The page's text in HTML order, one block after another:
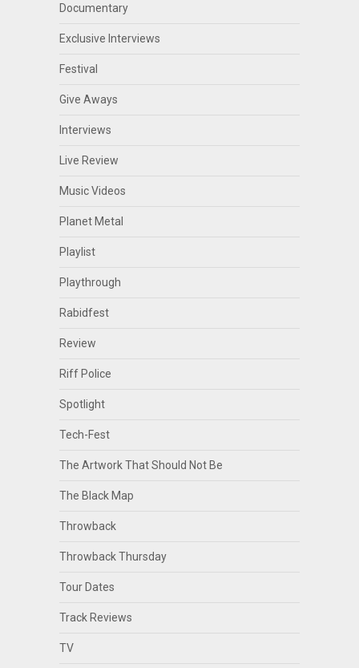
Documentary
Exclusive Interviews
Festival
Give Aways
Interviews
Live Review
Music Videos
Planet Metal
Playlist
Playthrough
Rabidfest
Review
Riff Police
Spotlight
Tech-Fest
The Artwork That Should Not Be
The Black Map
Throwback
Throwback Thursday
Tour Dates
Track Reviews
TV